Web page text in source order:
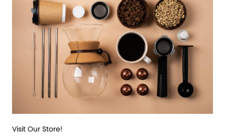
Visit Our Store!